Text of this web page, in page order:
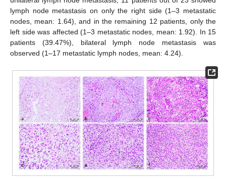
lymph node metastasis on only the right side (1–3 metastatic
nodes, mean: 1.64), and in the remaining 12 patients, only the
left side was affected (1–3 metastatic nodes, mean: 1.92). In 15
patients (39.47%), bilateral lymph node metastasis was
observed (1–17 metastatic lymph nodes, mean: 4.24).